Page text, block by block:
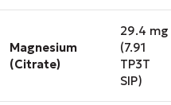
Magnesium
(Citrate)
29.4 mg
(7.91
TP3T
SIP)